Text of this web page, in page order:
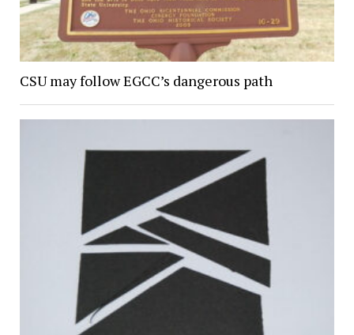
CSU may follow EGCC’s dangerous path